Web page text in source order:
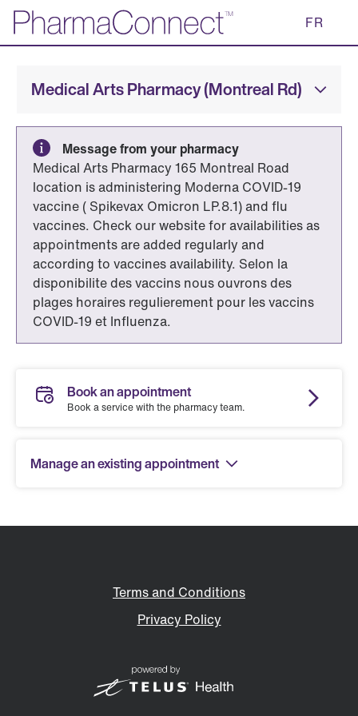
Skip
Main
FR
Medical Arts Pharmacy (Montreal Rd)
Message from your pharmacy
Medical Arts Pharmacy 165 Montreal Road
location is administering Moderna COVID-19
vaccine ( Spikevax Omicron LP.8.1) and flu
vaccines. Check our website for availabilities as
appointments are added regularly and
according to vaccines availability. Selon la
disponibilite des vaccins nous ouvrons des
plages horaires regulierement pour les vaccins
COVID-19 et Influenza.
Book an appointment
Book a service with the pharmacy team.
Manage an existing appointment
Terms and Conditions
Privacy Policy